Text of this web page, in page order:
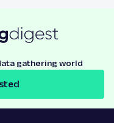
gathering world